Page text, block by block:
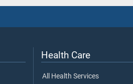
Health Care
All Health Services